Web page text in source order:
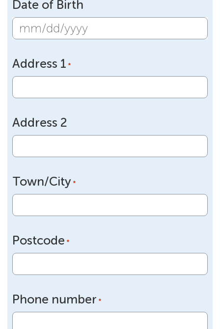
Date of Birth
MM
DD
slash
YYYY
Address 1 *
Address 2
Town/City *
Postcode *
Phone number *